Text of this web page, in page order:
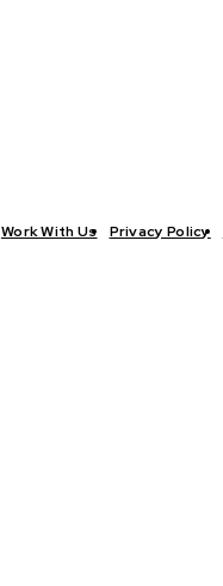
Work With Us Privacy Policy